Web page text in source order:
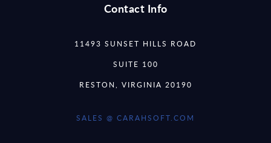
Contact Info
11493 SUNSET HILLS ROAD
SUITE 100
RESTON, VIRGINIA 20190
SALES @ CARAHSOFT.COM